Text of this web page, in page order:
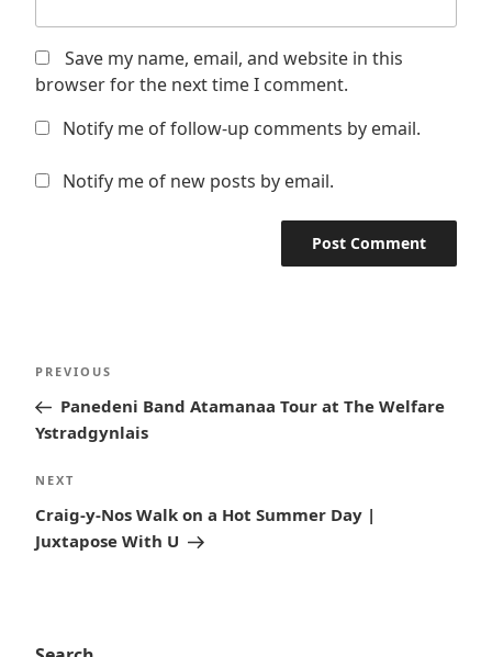
Save my name, email, and website in this
browser for the next time I comment.
Notify me of follow-up comments by email.
Notify me of new posts by email.
Post
navigation
Previous
Post
PREVIOUS
Panedeni Band Atamanaa Tour at The Welfare
Ystradgynlais
Next
Post
NEXT
Craig-y-Nos Walk on a Hot Summer Day |
Juxtapose With U